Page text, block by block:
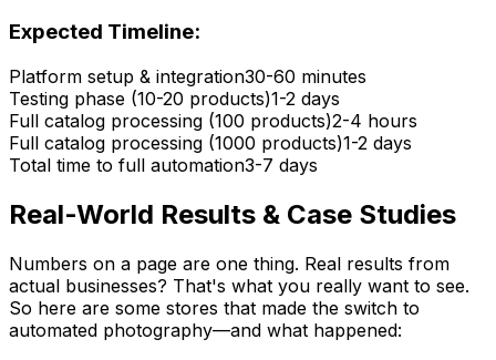
Expected Timeline:
Platform setup & integration30-60 minutes
Testing phase (10-20 products)1-2 days
Full catalog processing (100 products)2-4 hours
Full catalog processing (1000 products)1-2 days
Total time to full automation3-7 days
Real-World Results & Case Studies
Numbers on a page are one thing. Real results from
actual businesses? That's what you really want to see.
So here are some stores that made the switch to
automated photography—and what happened: